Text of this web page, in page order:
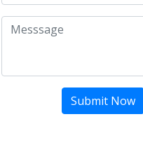
Submit Now